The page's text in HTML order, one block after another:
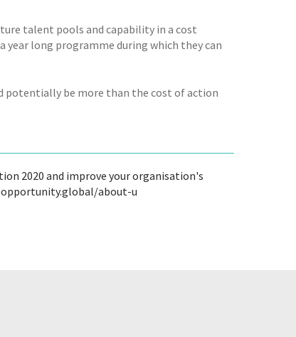
talent pools and capability in a cost
year long programme during which they can
potentially be more than the cost of action
2020 and improve your organisation's
about-u